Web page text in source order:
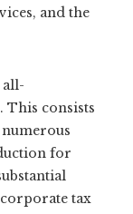
and the
all-
This consists
for
tax